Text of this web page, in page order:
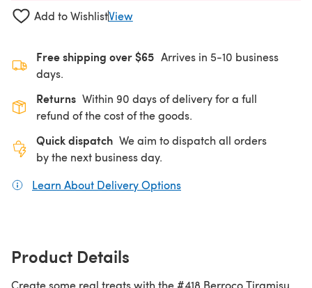
Add to WishlistView
Free shipping over $65 Arrives in 5-10 business
days.
Returns Within 90 days of delivery for a full
refund of the cost of the goods.
Quick dispatch We aim to dispatch all orders
by the next business day.
Learn About Delivery Options
Product Details
Create some real treats with the #418 Berroco Tiramisu